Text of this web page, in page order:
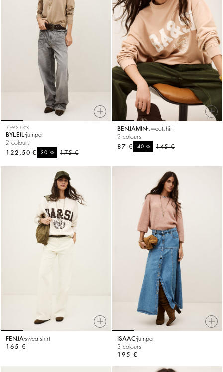
LOW STOCK
BYLEIL jumper
2 colours
175 €
-30%
122,50 €
BENJAMIN sweatshirt
2 colours
145 €
-40%
87 €
FENJA sweatshirt
165 €
ISAAC jumper
3 colours
195 €